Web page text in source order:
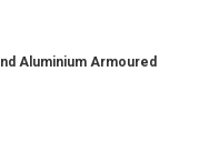
Aluminium Armoured